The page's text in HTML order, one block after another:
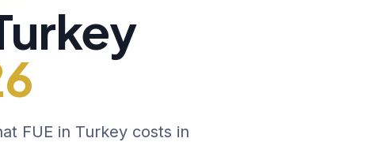
FUE in Turkey costs in